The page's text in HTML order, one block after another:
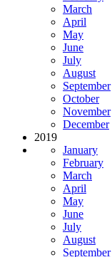
March
April
May
June
July
August
September
October
November
December
2019
January
February
March
April
May
June
July
August
September